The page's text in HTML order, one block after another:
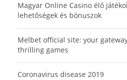
Magyar Online Casino élő
lehetőségek és bónuszok
Melbet official site: your
thrilling games
Coronavirus disease 2019